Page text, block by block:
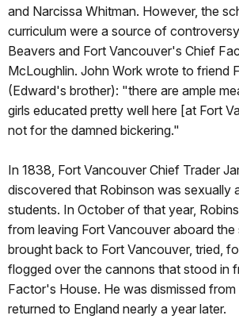
and Narcissa Whitman. However, the
curriculum were a source of
Beavers and Fort Vancouver's Chief
McLoughlin. John Work wrote to friend
(Edward's brother): "there are ample
girls educated pretty well here [at Fort
not for the damned bickering."
In 1838, Fort Vancouver Chief Trader
discovered that Robinson was sexually
students. In October of that year,
from leaving Fort Vancouver aboard the
brought back to Fort Vancouver, tried,
flogged over the cannons that stood in
Factor's House. He was dismissed
returned to England nearly a year later.